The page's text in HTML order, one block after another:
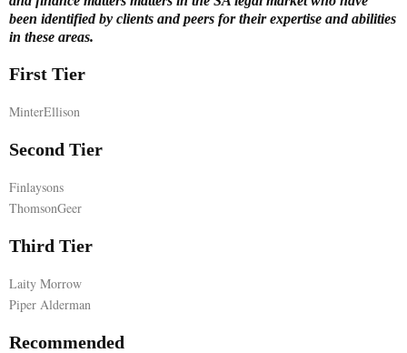
R
Y
M
E
N
U
been identified by clients and peers for their expertise and abilities
in these areas.
First Tier
MinterEllison
Second Tier
Finlaysons
ThomsonGeer
Third Tier
Laity Morrow
Piper Alderman
Recommended